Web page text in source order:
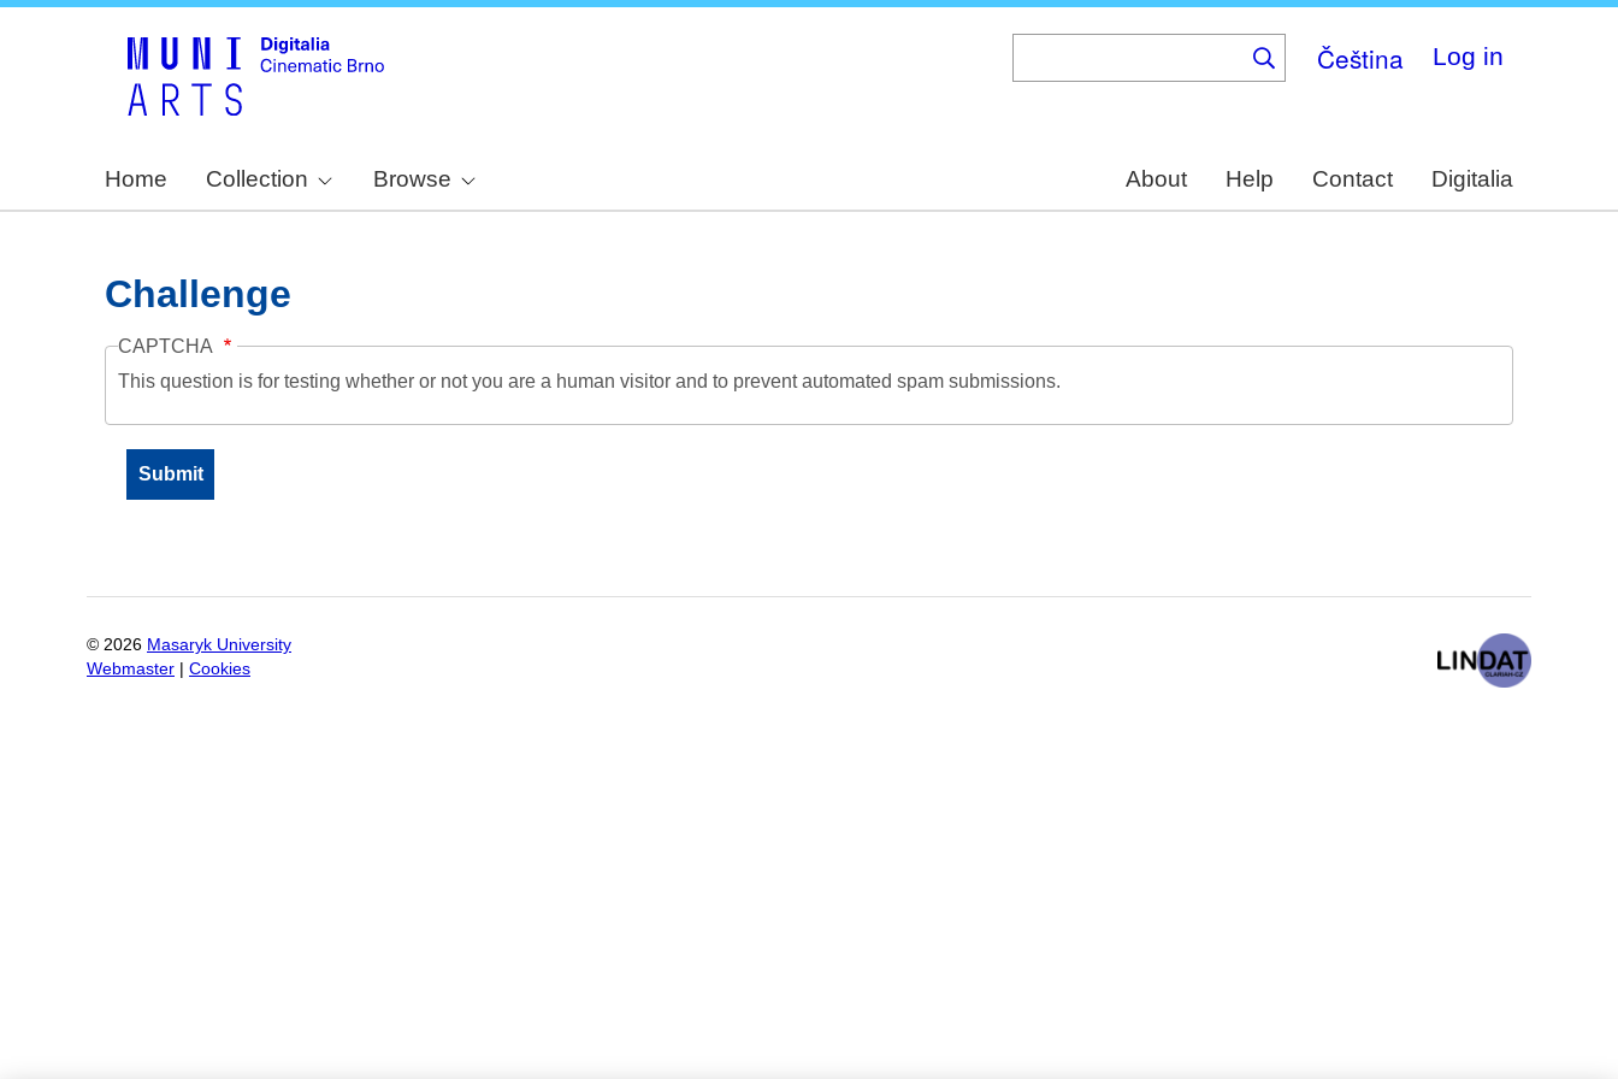
Čeština Log in
Home Collection Browse About Help Contact Digitalia
Challenge
CAPTCHA
This question is for testing whether or not you are a human visitor and to prevent automated spam submissions.
© 2026 Masaryk University
Webmaster
Cookies